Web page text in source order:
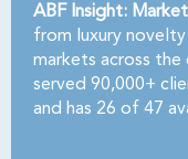
ABF Insight: Market
from luxury
markets across the
served 90,000+
and has 26 of 47